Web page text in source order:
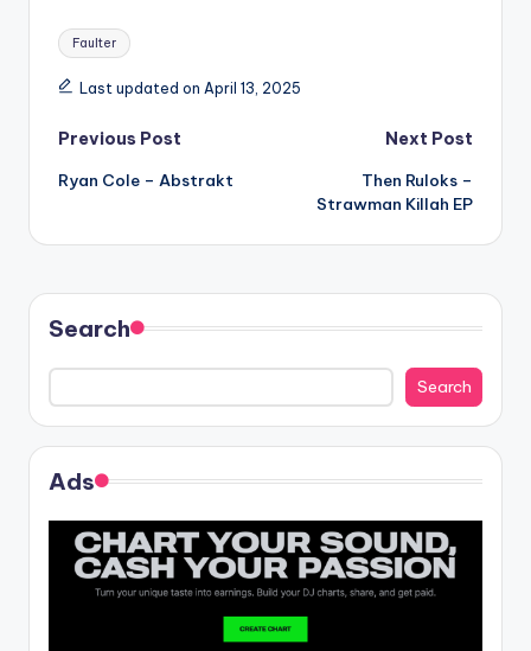
Tags:
Faulter
Last updated on April 13, 2025
Post
navigation
Previous Post
Ryan Cole – Abstrakt
Next Post
Then Ruloks –
Strawman Killah EP
Search
Search
Ads